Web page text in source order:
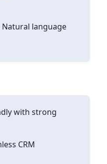
Natural language
with strong
CRM